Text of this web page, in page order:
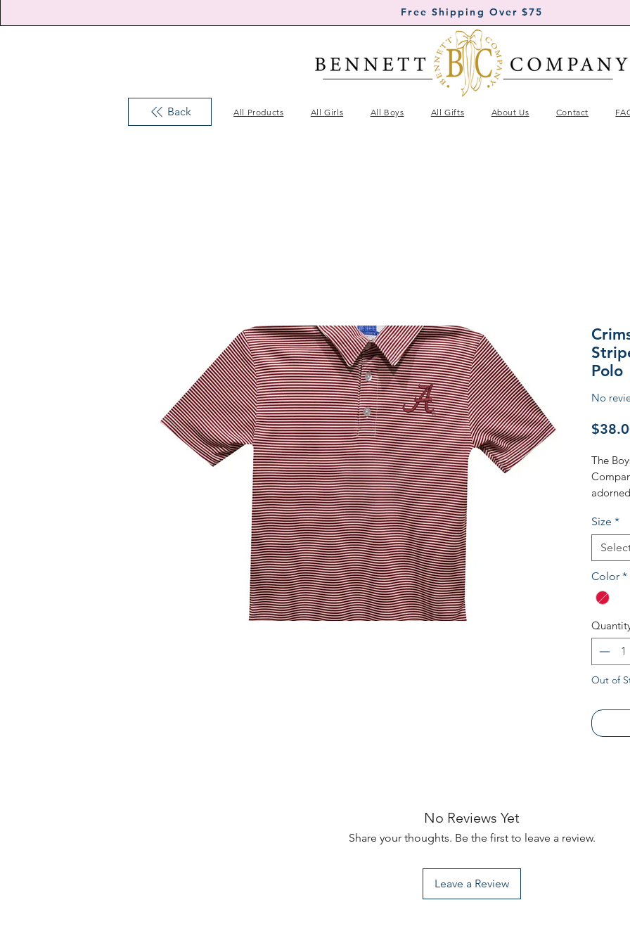
Free Shipping Over $75
Back All Products All Girls All Boys All Gifts About Us Contact
Polo
No
The
for your
outing
blends
values
Dress
Size *
Color *
Out of
No Reviews Yet
Share your thoughts. Be the first to leave a review.
Leave a Review